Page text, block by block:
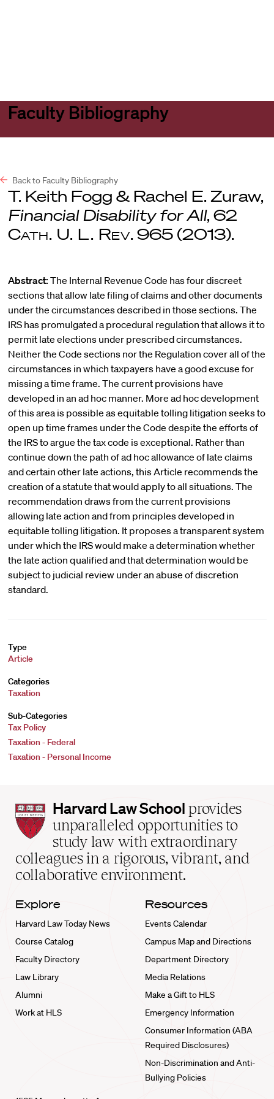
Faculty Bibliography
Back to Faculty Bibliography
T. Keith Fogg & Rachel E. Zuraw,
Financial Disability for All, 62
Cath. U. L. Rev. 965 (2013).
Abstract: The Internal Revenue Code has four discreet
sections that allow late filing of claims and other documents
under the circumstances described in those sections. The
IRS has promulgated a procedural regulation that allows it to
permit late elections under prescribed circumstances.
Neither the Code sections nor the Regulation cover all of the
circumstances in which taxpayers have a good excuse for
missing a time frame. The current provisions have
developed in an ad hoc manner. More ad hoc development
of this area is possible as equitable tolling litigation seeks to
open up time frames under the Code despite the efforts of
the IRS to argue the tax code is exceptional. Rather than
continue down the path of ad hoc allowance of late claims
and certain other late actions, this Article recommends the
creation of a statute that would apply to all situations. The
recommendation draws from the current provisions
allowing late action and from principles developed in
equitable tolling litigation. It proposes a transparent system
under which the IRS would make a determination whether
the late action qualified and that determination would be
subject to judicial review under an abuse of discretion
standard.
Type
Article
Categories
Taxation
Sub-Categories
Tax Policy
Taxation - Federal
Taxation - Personal Income
Harvard
Law
School
home
Harvard Law School provides
unparalleled opportunities to
study law with extraordinary
colleagues in a rigorous, vibrant, and
collaborative environment.
Explore
Harvard Law Today News
Course Catalog
Faculty Directory
Law Library
Alumni
Work at HLS
Resources
Events Calendar
Campus Map and Directions
Department Directory
Media Relations
Make a Gift to HLS
Emergency Information
Consumer Information (ABA
Required Disclosures)
Non-Discrimination and Anti-
Bullying Policies